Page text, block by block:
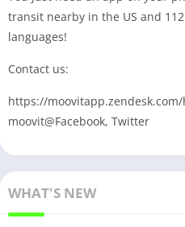
transit nearby in the US and
languages!
Contact us:
https://
moovit@Facebook, Twitter
WHAT'S NEW